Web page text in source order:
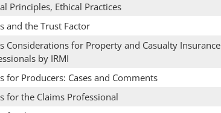
Principles, Ethical Practices
and the Trust Factor
Considerations for Property and Casualty Insurance
by IRMI
for Producers: Cases and Comments
for the Claims Professional